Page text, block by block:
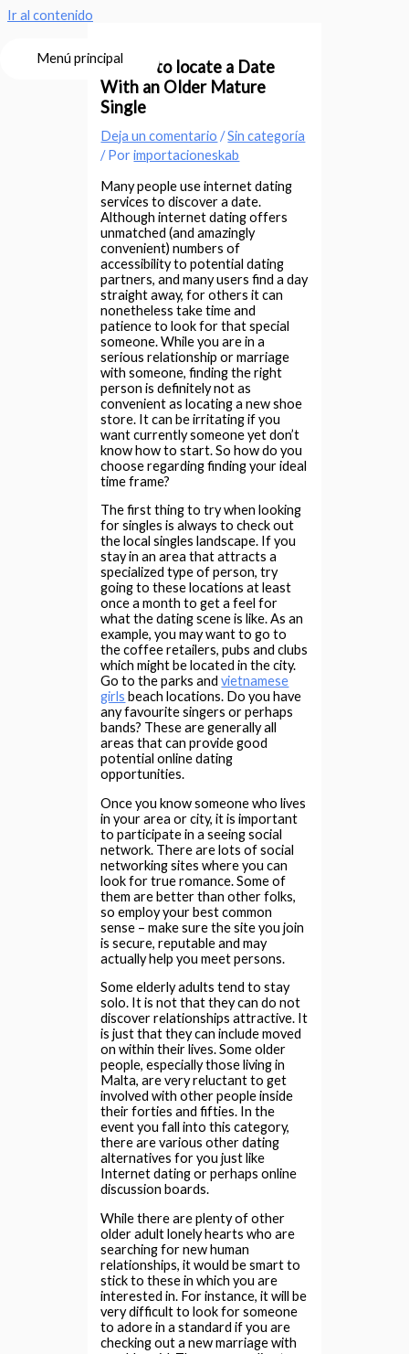
Ir al contenido
Menú principalWhere to locate a Date
With an Older Mature
Single
Deja un comentario /Sin categoría
/ Porimportacioneskab
Many people use internet dating
services to discover a date.
Although internet dating offers
unmatched (and amazingly
convenient) numbers of
accessibility to potential dating
partners, and many users find a day
straight away, for others it can
nonetheless take time and
patience to look for that special
someone. While you are in a
serious relationship or marriage
with someone, finding the right
person is definitely not as
convenient as locating a new shoe
store. It can be irritating if you
want currently someone yet don’t
know how to start. So how do you
choose regarding finding your ideal
time frame?
The first thing to try when looking
for singles is always to check out
the local singles landscape. If you
stay in an area that attracts a
specialized type of person, try
going to these locations at least
once a month to get a feel for
what the dating scene is like. As an
example, you may want to go to
the coffee retailers, pubs and clubs
which might be located in the city.
Go to the parks andvietnamese
girls beach locations. Do you have
any favourite singers or perhaps
bands? These are generally all
areas that can provide good
potential online dating
opportunities.
Once you know someone who lives
in your area or city, it is important
to participate in a seeing social
network. There are lots of social
networking sites where you can
look for true romance. Some of
them are better than other folks,
so employ your best common
sense – make sure the site you join
is secure, reputable and may
actually help you meet persons.
Some elderly adults tend to stay
solo. It is not that they can do not
discover relationships attractive. It
is just that they can include moved
on within their lives. Some older
people, especially those living in
Malta, are very reluctant to get
involved with other people inside
their forties and fifties. In the
event you fall into this category,
there are various other dating
alternatives for you just like
Internet dating or perhaps online
discussion boards.
While there are plenty of other
older adult lonely hearts who are
searching for new human
relationships, it would be smart to
stick to these in which you are
interested in. For instance, it will be
very difficult to look for someone
to adore in a standard if you are
checking out a new marriage with